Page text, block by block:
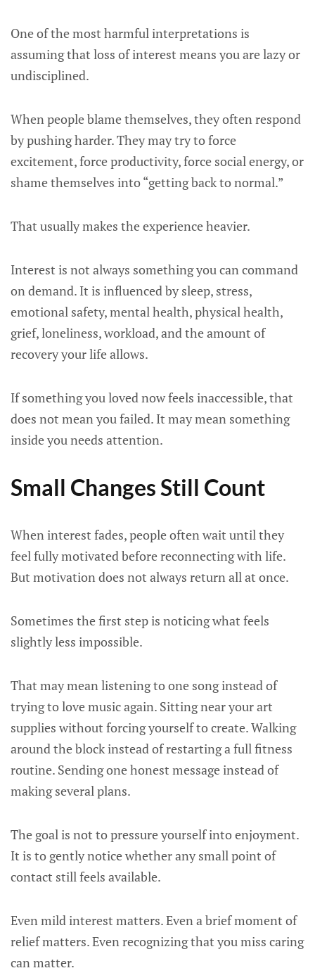
One of the most harmful interpretations is
assuming that loss of interest means you are lazy or
undisciplined.
When people blame themselves, they often respond
by pushing harder. They may try to force
excitement, force productivity, force social energy, or
shame themselves into “getting back to normal.”
That usually makes the experience heavier.
Interest is not always something you can command
on demand. It is influenced by sleep, stress,
emotional safety, mental health, physical health,
grief, loneliness, workload, and the amount of
recovery your life allows.
If something you loved now feels inaccessible, that
does not mean you failed. It may mean something
inside you needs attention.
Small Changes Still Count
When interest fades, people often wait until they
feel fully motivated before reconnecting with life.
But motivation does not always return all at once.
Sometimes the first step is noticing what feels
slightly less impossible.
That may mean listening to one song instead of
trying to love music again. Sitting near your art
supplies without forcing yourself to create. Walking
around the block instead of restarting a full fitness
routine. Sending one honest message instead of
making several plans.
The goal is not to pressure yourself into enjoyment.
It is to gently notice whether any small point of
contact still feels available.
Even mild interest matters. Even a brief moment of
relief matters. Even recognizing that you miss caring
can matter.